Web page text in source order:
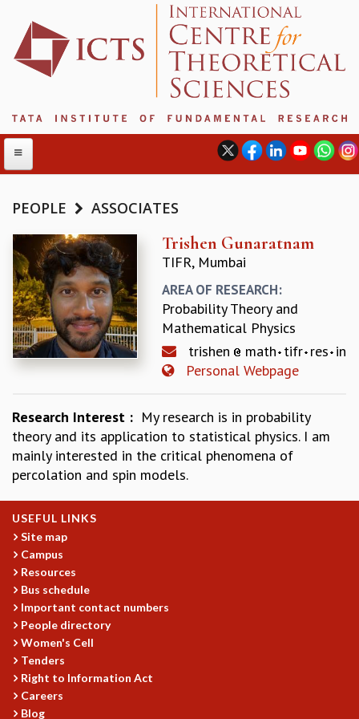
ABOUT
ABOUT ICTS
INTERNATIONAL ADVISORY BOARD
MANAGEMENT BOARD
PROGRAM COMMITTEE
DIRECTOR'S PAGE
NEWSLETTER
TRIANNUAL IAB REPORTS
BROCHURE
INTERNATIONAL REVIEW REPORT
CAMPUS
VALUES
ACADEMIC FREEDOM
DIVERSITY & INCLUSIVENESS
ETHICAL GUIDELINES
ACADEMIC
EVENTS
SEMINARS
COLLOQUIA
LECTURE SERIES
TMC DISTINGUISHED LECTURES
PEOPLE ASSOCIATES
Trishen Gunaratnam
TIFR, Mumbai
AREA OF RESEARCH:
Probability Theory and
Mathematical Physics
trishen
math tifr res in
Personal Webpage
Research Interest : My research is in probability
theory and its application to statistical physics. I am
mainly interested in the critical phenomena of
percolation and spin models.
USEFUL LINKS
Site map
Campus
Resources
Bus schedule
Important contact numbers
People directory
Women's Cell
Tenders
Right to Information Act
Careers
Blog